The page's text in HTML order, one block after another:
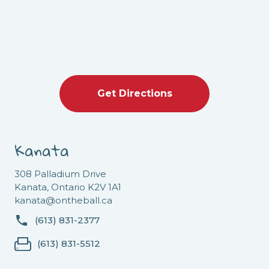
Get Directions
Kanata
308 Palladium Drive
Kanata, Ontario K2V 1A1
kanata@ontheball.ca
(613) 831-2377
(613) 831-5512